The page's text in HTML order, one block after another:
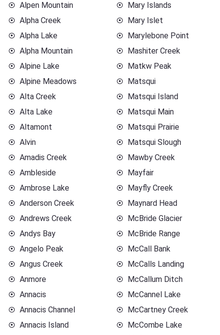
Alpen Mountain
Alpha Creek
Alpha Lake
Alpha Mountain
Alpine Lake
Alpine Meadows
Alta Creek
Alta Lake
Altamont
Alvin
Amadis Creek
Ambleside
Ambrose Lake
Anderson Creek
Andrews Creek
Andys Bay
Angelo Peak
Angus Creek
Anmore
Annacis
Annacis Channel
Annacis Island
Mary Islands
Mary Islet
Marylebone Point
Mashiter Creek
Matkw Peak
Matsqui
Matsqui Island
Matsqui Main
Matsqui Prairie
Matsqui Slough
Mawby Creek
Mayfair
Mayfly Creek
Maynard Head
McBride Glacier
McBride Range
McCall Bank
McCalls Landing
McCallum Ditch
McCannel Lake
McCartney Creek
McCombe Lake